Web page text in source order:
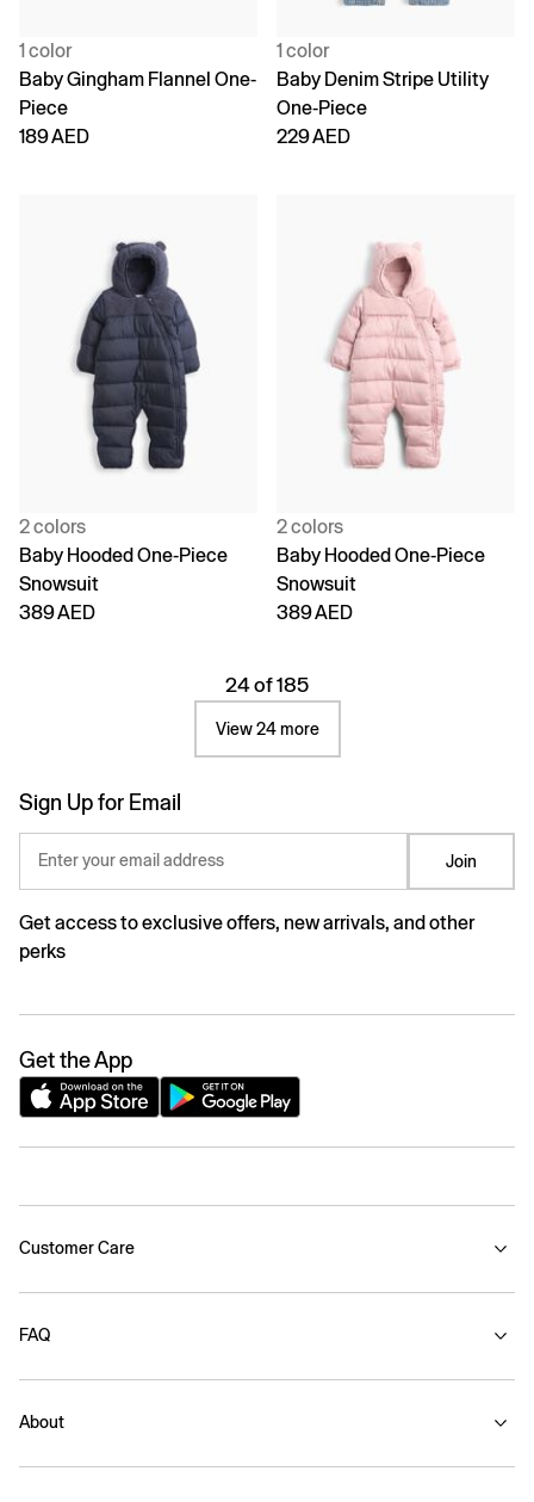
1 color
Baby Gingham Flannel One-
Piece
189 AED
1 color
Baby Denim Stripe Utility
One-Piece
229 AED
2 colors
Baby Hooded One-Piece
Snowsuit
389 AED
2 colors
Baby Hooded One-Piece
Snowsuit
389 AED
24 of 185
View 24 more
Sign Up for Email
Enter your email address Join
Get access to exclusive offers, new arrivals, and other
perks
Get the App
Customer Care
FAQ
About